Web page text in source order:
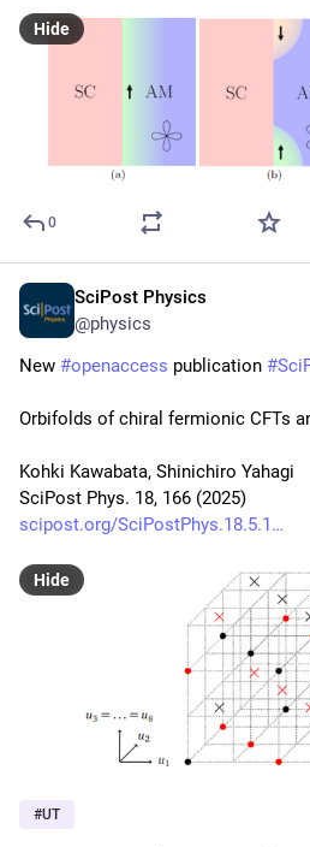
Hide
0
SciPost Physics
@physics
New #openaccess publication #
Orbifolds of chiral fermionic CFTs
Kohki Kawabata, Shinichiro Yahagi
SciPost Phys. 18, 166 (2025)
scipost.org/SciPostPhys.18.5.1
Hide
#UT